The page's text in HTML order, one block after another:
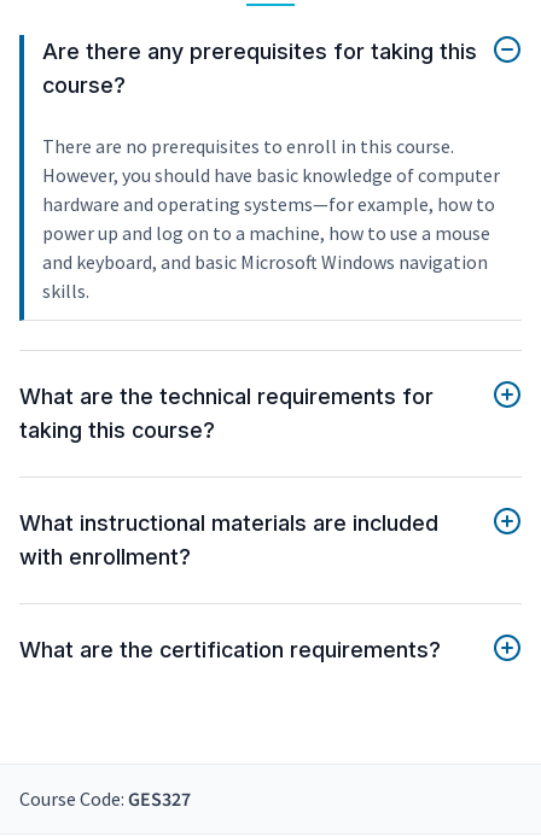
Are there any prerequisites for taking this
course?
There are no prerequisites to enroll in this course.
However, you should have basic knowledge of computer
hardware and operating systems—for example, how to
power up and log on to a machine, how to use a mouse
and keyboard, and basic Microsoft Windows navigation
skills.
What are the technical requirements for
taking this course?
What instructional materials are included
with enrollment?
What are the certification requirements?
Course Code: GES327